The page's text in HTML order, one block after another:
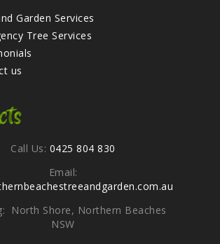
Garden Services
Tree Services
us
Call Us: 0425 804 830
Email:
North Shore, Northern Beaches
NSW